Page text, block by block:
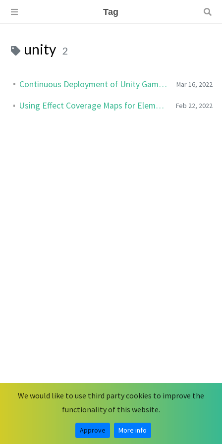
Tag
unity 2
Continuous Deployment of Unity Games to Steam Mar 16, 2022
Using Effect Coverage Maps for Elemental Effects in Unity Feb 22, 2022
© 2026MobiusCode .Some rights reserved.
Legal Notice & Privacy Statement
We would like to use third party cookies to improve the
functionality of this website.
Approve More info